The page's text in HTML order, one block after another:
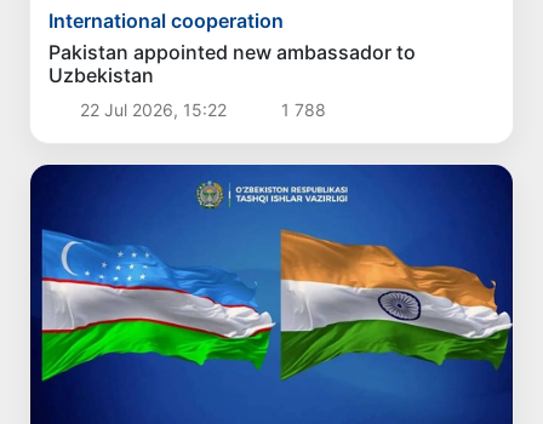
International cooperation
Pakistan appointed new ambassador to
Uzbekistan
22 Jul 2026, 15:22 1 788